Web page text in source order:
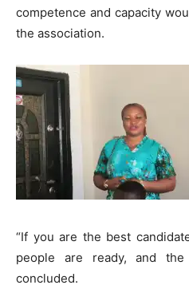
competence and capacity
the association.
“If you are the best
people are ready, and
concluded.